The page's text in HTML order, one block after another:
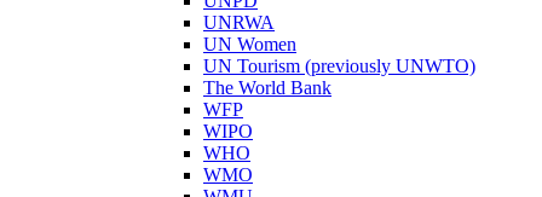
UNRWA
UN Women
UN Tourism (previously UNWTO)
The World Bank
WFP
WIPO
WHO
WMO